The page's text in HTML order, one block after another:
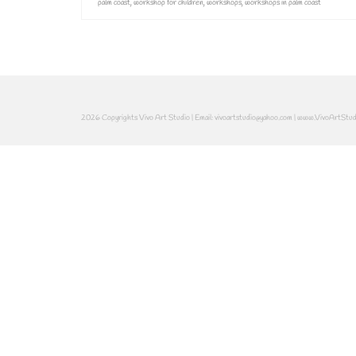
palm coast,workshop for children,workshops,workshops in palm coast
2026 Copyrights Vivo Art Studio | Email: vivoartstudio@yahoo.com |